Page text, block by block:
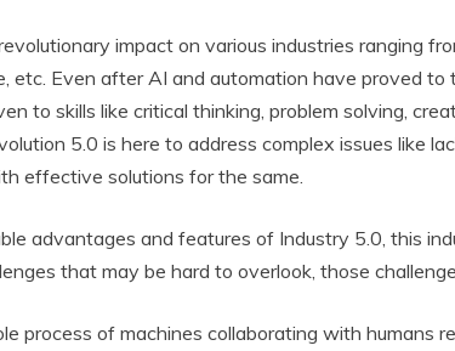
impact on various industries ranging
etc. Even after AI and automation have proved to
to skills like critical thinking, problem solving,
5.0 is here to address complex issues like
effective solutions for the same.
advantages and features of Industry 5.0, this
that may be hard to overlook, those
process of machines collaborating with humans